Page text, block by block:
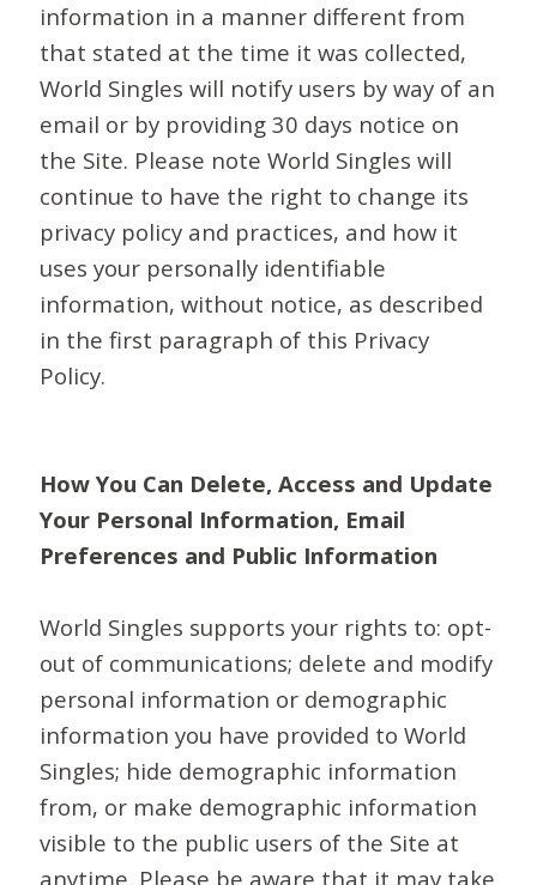
information in a manner different from
that stated at the time it was collected,
World Singles will notify users by way of an
email or by providing 30 days notice on
the Site. Please note World Singles will
continue to have the right to change its
privacy policy and practices, and how it
uses your personally identifiable
information, without notice, as described
in the first paragraph of this Privacy
Policy.
How You Can Delete, Access and Update
Your Personal Information, Email
Preferences and Public Information
World Singles supports your rights to: opt-
out of communications; delete and modify
personal information or demographic
information you have provided to World
Singles; hide demographic information
from, or make demographic information
visible to the public users of the Site at
anytime. Please be aware that it may take